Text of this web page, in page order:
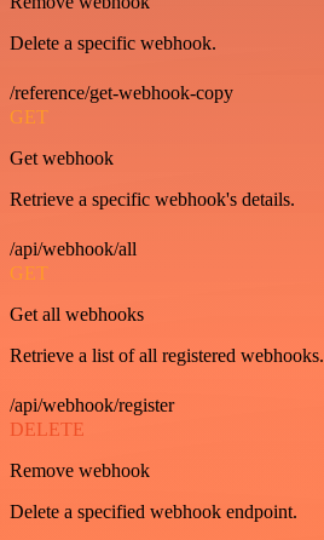
Delete a specific webhook.
/reference/get-webhook-copy
GET
Get webhook
Retrieve a specific webhook's details.
/api/webhook/all
GET
Get all webhooks
Retrieve a list of all registered webhooks.
/api/webhook/register
DELETE
Remove webhook
Delete a specified webhook endpoint.